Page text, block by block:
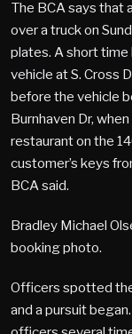
The BCA says that
over a truck on
plates. A short
vehicle at S. Cross
before the vehicle
Burnhaven Dr,
restaurant on the
customer’s keys
BCA said.
Bradley Michael
booking photo.
Officers spotted
and a pursuit